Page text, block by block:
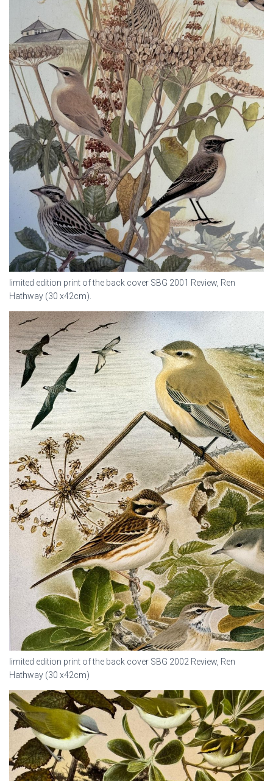
limited edition print of the back cover SBG 2001 Review, Ren
Hathway (30 x42cm).
limited edition print of the back cover SBG 2002 Review, Ren
Hathway (30 x42cm)